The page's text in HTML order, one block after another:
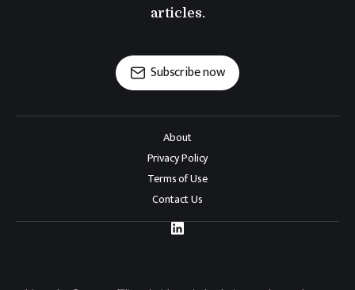
articles.
Subscribe now
About
Privacy Policy
Terms of Use
Contact Us